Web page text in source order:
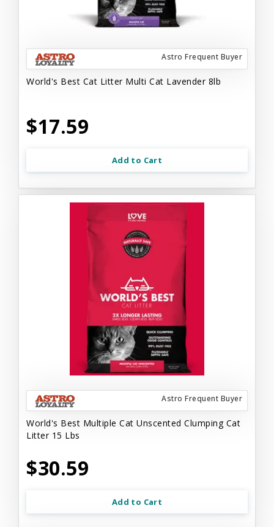
Astro Frequent Buyer
World's Best Cat Litter Multi Cat Lavender 8lb
$17.59
Add to Cart
Astro Frequent Buyer
World's Best Multiple Cat Unscented Clumping Cat
Litter 15 Lbs
$30.59
Add to Cart